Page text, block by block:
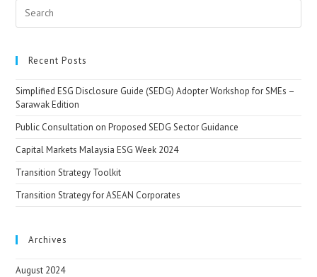
Recent Posts
Simplified ESG Disclosure Guide (SEDG) Adopter Workshop for SMEs –
Sarawak Edition
Public Consultation on Proposed SEDG Sector Guidance
Capital Markets Malaysia ESG Week 2024
Transition Strategy Toolkit
Transition Strategy for ASEAN Corporates
Archives
August 2024